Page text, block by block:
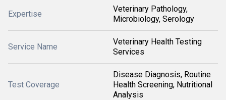
Expertise
Veterinary Pathology,
Microbiology, Serology
Service Name
Veterinary Health Testing
Services
Test Coverage
Disease Diagnosis, Routine
Health Screening, Nutritional
Analysis